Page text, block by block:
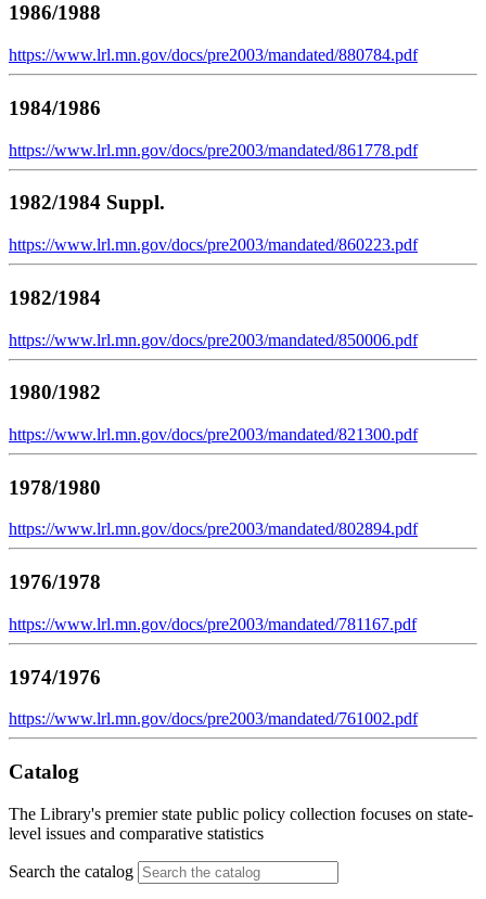
1986/1988
https://www.lrl.mn.gov/docs/pre2003/mandated/880784.pdf
1984/1986
https://www.lrl.mn.gov/docs/pre2003/mandated/861778.pdf
1982/1984 Suppl.
https://www.lrl.mn.gov/docs/pre2003/mandated/860223.pdf
1982/1984
https://www.lrl.mn.gov/docs/pre2003/mandated/850006.pdf
1980/1982
https://www.lrl.mn.gov/docs/pre2003/mandated/821300.pdf
1978/1980
https://www.lrl.mn.gov/docs/pre2003/mandated/802894.pdf
1976/1978
https://www.lrl.mn.gov/docs/pre2003/mandated/781167.pdf
1974/1976
https://www.lrl.mn.gov/docs/pre2003/mandated/761002.pdf
Catalog
The Library's premier state public policy collection focuses on state-
level issues and comparative statistics
Search the catalog